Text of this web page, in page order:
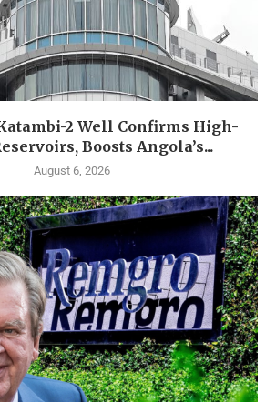
2 Well Confirms High-
Boosts Angola’s...
August 6, 2026